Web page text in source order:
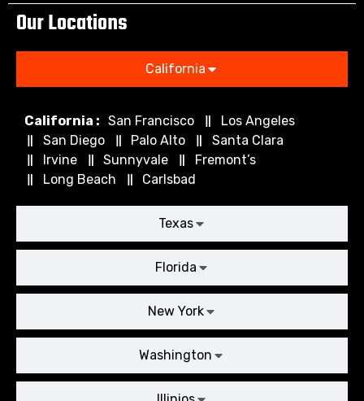
Our Locations
California
Texas
Florida
New York
Washington
California : San Francisco
Los Angeles
San Diego
Palo Alto
Santa Clara
Irvine
Sunnyvale
Fremont’s
Long Beach
Carlsbad